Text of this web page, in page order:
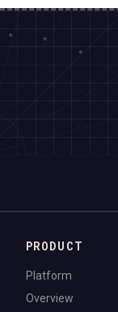
PRODUCT
Platform
Overview